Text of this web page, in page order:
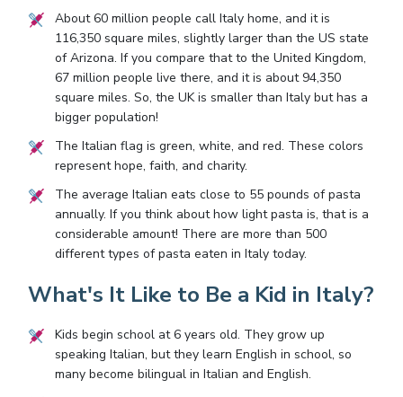
About 60 million people call Italy home, and it is
116,350 square miles, slightly larger than the US state
of Arizona. If you compare that to the United Kingdom,
67 million people live there, and it is about 94,350
square miles. So, the UK is smaller than Italy but has a
bigger population!
The Italian flag is green, white, and red. These colors
represent hope, faith, and charity.
The average Italian eats close to 55 pounds of pasta
annually. If you think about how light pasta is, that is a
considerable amount! There are more than 500
different types of pasta eaten in Italy today.
What's It Like to Be a Kid in Italy?
Kids begin school at 6 years old. They grow up
speaking Italian, but they learn English in school, so
many become bilingual in Italian and English.